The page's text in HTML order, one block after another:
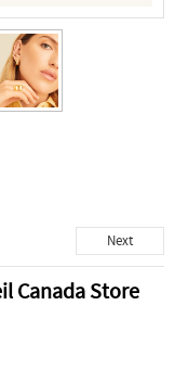
Next
Canada Store